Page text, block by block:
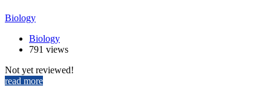
Biology
Biology
791 views
Not yet reviewed!
read more